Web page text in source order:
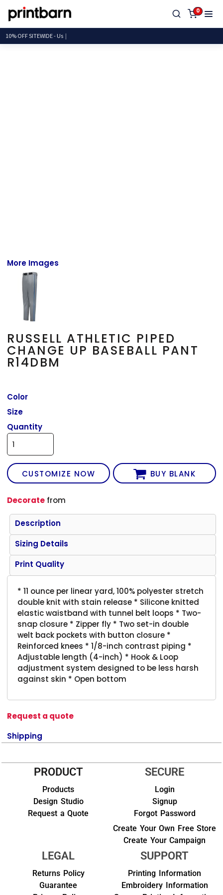
0
10% OFF SITEWIDE
More Images
RUSSELL ATHLETIC PIPED
CHANGE UP BASEBALL PANT
R14DBM
Color
Size
Quantity
CUSTOMIZE NOW BUY BLANK
Decorate from
Description
Sizing Details
Print Quality
* 11 ounce per linear yard, 100% polyester stretch
double knit with stain release * Silicone knitted
elastic waistband with tunnel belt loops * Two-
snap closure * Zipper fly * Two set-in double
welt back pockets with button closure *
Reinforced knees * 1/8-inch contrast piping *
Adjustable length (4-inch) * Hook & Loop
adjustment system designed to be less harsh
against skin * Open bottom
Request a quote
Shipping
PRODUCT
Products
Design Studio
Request a Quote
SECURE
Login
Signup
Forgot Password
Create Your Own Free Store
Create Your Campaign
LEGAL
Returns Policy
Guarantee
SUPPORT
Printing Information
Embroidery Information